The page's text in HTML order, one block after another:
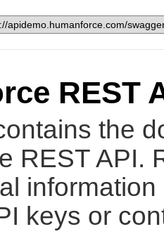
REST
the
REST API.
keys or